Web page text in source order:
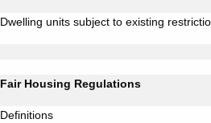
Dwelling units subject to existing
Fair Housing Regulations
Definitions